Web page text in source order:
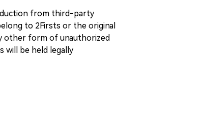
from third-party
to 2Firsts or the original
other form of unauthorized
will be held legally